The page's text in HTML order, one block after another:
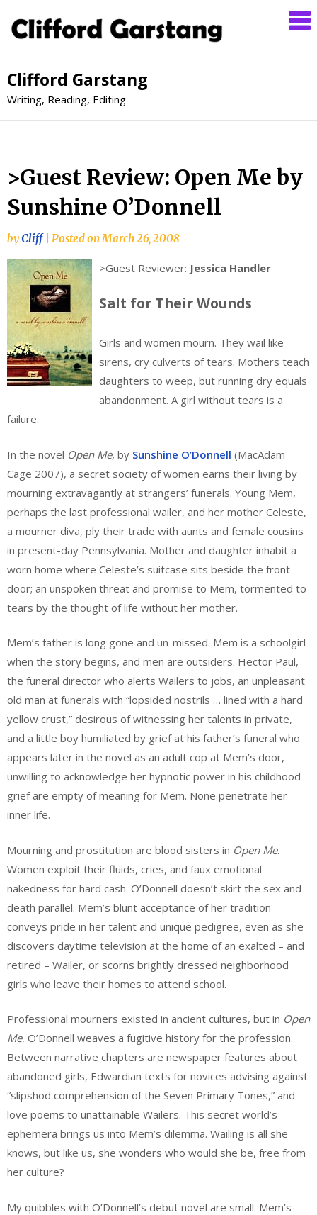
Clifford Garstang
Writing, Reading, Editing
>Guest Review: Open Me by
Sunshine O’Donnell
byCliff Posted onMarch 26, 2008
>Guest Reviewer: Jessica Handler
Salt for Their Wounds
Girls and women mourn. They wail like
sirens, cry culverts of tears. Mothers teach
daughters to weep, but running dry equals
abandonment. A girl without tears is a
failure.
In the novel Open Me, by Sunshine O’Donnell (MacAdam
Cage 2007), a secret society of women earns their living by
mourning extravagantly at strangers’ funerals. Young Mem,
perhaps the last professional wailer, and her mother Celeste,
a mourner diva, ply their trade with aunts and female cousins
in present-day Pennsylvania. Mother and daughter inhabit a
worn home where Celeste’s suitcase sits beside the front
door; an unspoken threat and promise to Mem, tormented to
tears by the thought of life without her mother.
Mem’s father is long gone and un-missed. Mem is a schoolgirl
when the story begins, and men are outsiders. Hector Paul,
the funeral director who alerts Wailers to jobs, an unpleasant
old man at funerals with “lopsided nostrils … lined with a hard
yellow crust,” desirous of witnessing her talents in private,
and a little boy humiliated by grief at his father’s funeral who
appears later in the novel as an adult cop at Mem’s door,
unwilling to acknowledge her hypnotic power in his childhood
grief are empty of meaning for Mem. None penetrate her
inner life.
Mourning and prostitution are blood sisters in Open Me.
Women exploit their fluids, cries, and faux emotional
nakedness for hard cash. O’Donnell doesn’t skirt the sex and
death parallel. Mem’s blunt acceptance of her tradition
conveys pride in her talent and unique pedigree, even as she
discovers daytime television at the home of an exalted – and
retired – Wailer, or scorns brightly dressed neighborhood
girls who leave their homes to attend school.
Professional mourners existed in ancient cultures, but in Open
Me, O’Donnell weaves a fugitive history for the profession.
Between narrative chapters are newspaper features about
abandoned girls, Edwardian texts for novices advising against
“slipshod comprehension of the Seven Primary Tones,” and
love poems to unattainable Wailers. This secret world’s
ephemera brings us into Mem’s dilemma. Wailing is all she
knows, but like us, she wonders who would she be, free from
her culture?
My quibbles with O’Donnell’s debut novel are small. Mem’s